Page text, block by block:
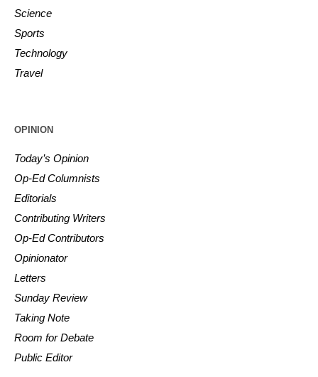
Science
Sports
Technology
Travel
OPINION
Today’s Opinion
Op-Ed Columnists
Editorials
Contributing Writers
Op-Ed Contributors
Opinionator
Letters
Sunday Review
Taking Note
Room for Debate
Public Editor